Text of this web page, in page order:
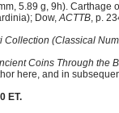
5.89 g, 9h). Carthage
Dow,ACTTB, p.
(Classical
Coins Through the
here, and in
ET.